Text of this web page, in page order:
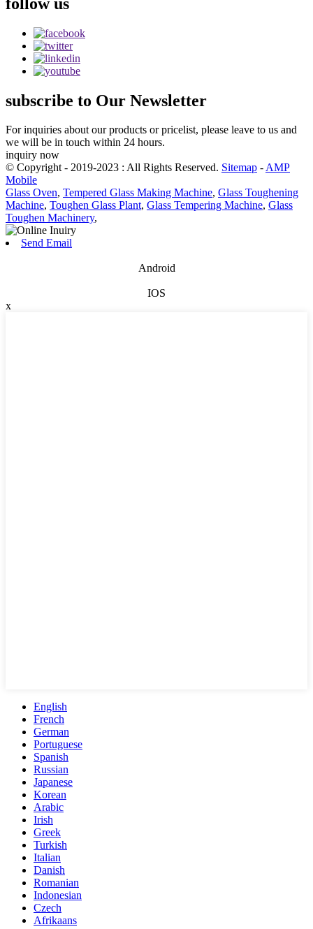
subscribe to Our Newsletter
For inquiries about our products or pricelist, please leave to us and
we will be in touch within 24 hours.
inquiry now
© Copyright - 2019-2023 : All Rights Reserved. Sitemap -AMP
Mobile
Glass Oven, Tempered Glass Making Machine, Glass Toughening
Machine, Toughen Glass Plant, Glass Tempering Machine, Glass
Toughen Machinery,
Send Email
Android
IOS
x
English
French
German
Portuguese
Spanish
Russian
Japanese
Korean
Arabic
Irish
Greek
Turkish
Italian
Danish
Romanian
Indonesian
Czech
Afrikaans